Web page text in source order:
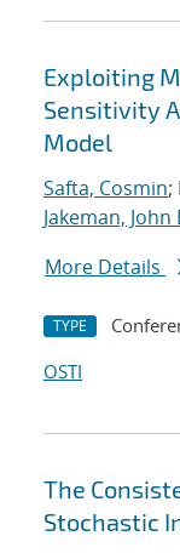
Exploiting
Sensitivity
Model
Safta, Cosmin;
Jakeman, John
More Details
TYPE
OSTI
The
Stochastic